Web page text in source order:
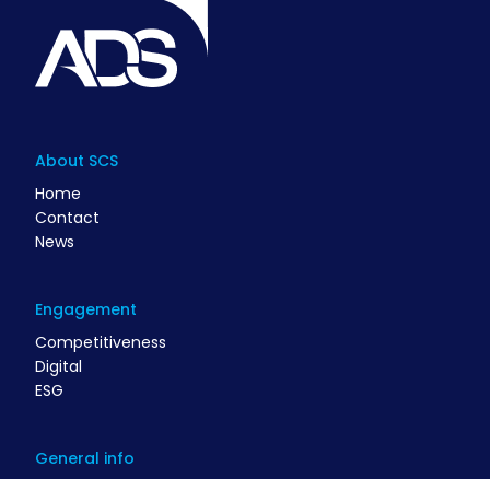
About SCS
Home
Contact
News
Engagement
Competitiveness
Digital
ESG
General info